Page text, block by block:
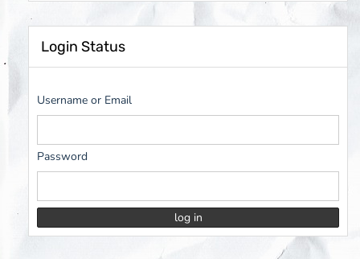
Login Status
Username or Email
Password